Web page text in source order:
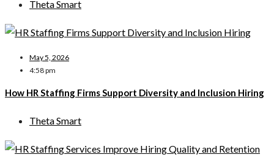
Theta Smart
May 5, 2026
4:58 pm
How HR Staffing Firms Support Diversity and Inclusion Hiring
Theta Smart